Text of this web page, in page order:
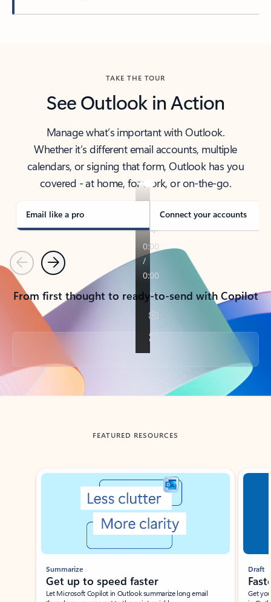
TAKE THE TOUR
See Outlook in Action
Manage what’s important with Outlook.
Whether it’s different email accounts, multiple
calendars, or signing that form, Outlook has you
covered - at home, for work, or on-the-go.
Email like a pro Connect your accounts
PreviousNext
From first thought to ready-to-send with Copilot
Back to tabs
FEATURED RESOURCES
Showing slide 1 of 3
Summarize
Get up to speed faster ​
Let Microsoft Copilot in Outlook summarize long email
Draft
Get